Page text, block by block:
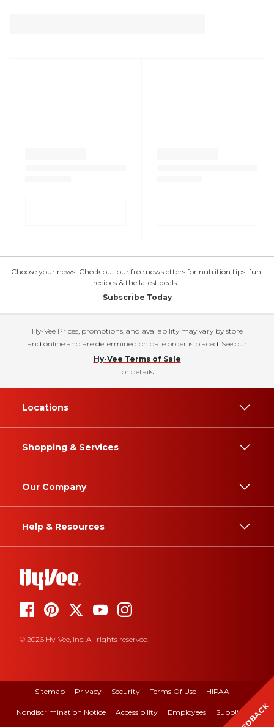
Choose your news! Check out our free newsletters for nutrition tips, fun
recipes & the latest deals.
Subscribe Today
Hy-Vee Prices, promotions, and availability may vary by store
and online and are determined on date order is placed. See our
Hy-Vee Terms of Sale
for details.
Locations
Shopping & Services
Our Company
Help & Resources
© 2026 Hy-Vee, Inc. All rights reserved.
Sitemap Privacy Security Terms Of Use HIPAA
Nondiscrimination Notice Accessibility Employees Suppliers